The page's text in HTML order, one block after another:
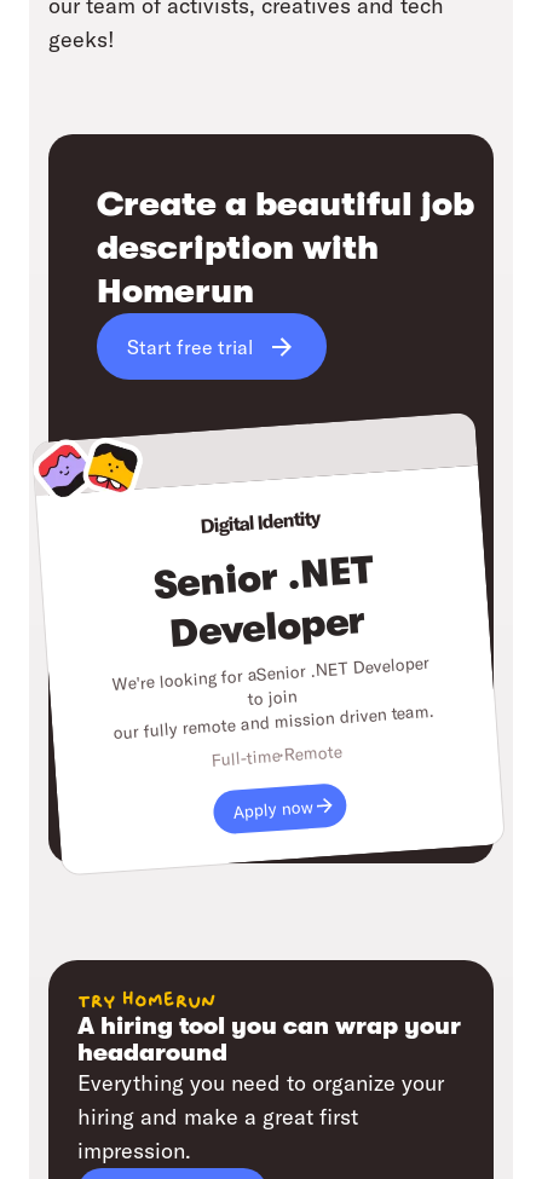
our team of activists, creatives and tech
geeks!
Create a beautiful job
description with
Homerun
Start free trial
Digital Identity
Senior .NET
Developer
We're looking for aSenior .NET Developer
to join
our fully remote and mission driven team.
Full-timeRemote
Apply now
try homerun
A hiring tool you can wrap your
headaround
Everything you need to organize your
hiring and make a great first
impression.